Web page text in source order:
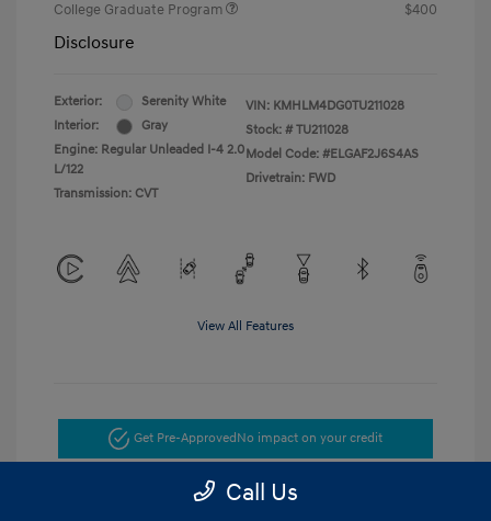
College Graduate Program
$400
Disclosure
Exterior:
Serenity White
Interior:
Gray
Engine: Regular Unleaded I-4 2.0
L/122
Transmission: CVT
VIN: KMHLM4DG0TU211028
Stock: # TU211028
Model Code: #ELGAF2J6S4AS
Drivetrain: FWD
View All Features
Get Pre-Approved No impact on your credit
Get Today's Price
Call Us